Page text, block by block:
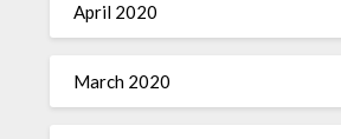
April 2020
March 2020